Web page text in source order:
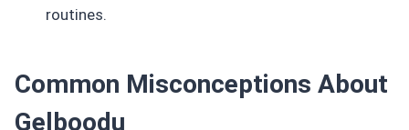
routines.
Common Misconceptions About
Gelboodu